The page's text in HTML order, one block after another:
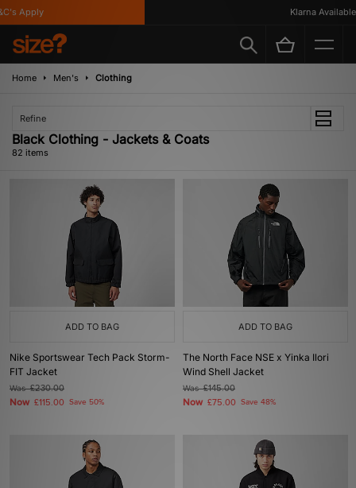
Apply Klarna Available
Home Men's Clothing
Refine
Black Clothing - Jackets & Coats
82 items
ADD TO BAG
Nike Sportswear Tech Pack Storm-
FIT Jacket
Was£230.00
Now £115.00 Save 50%
ADD TO BAG
The North Face NSE x Yinka Ilori
Wind Shell Jacket
Was£145.00
Now £75.00 Save 48%